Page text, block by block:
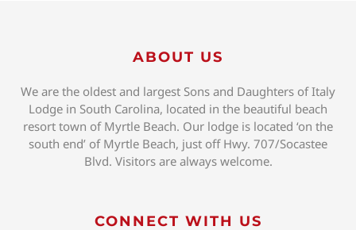
ABOUT US
We are the oldest and largest Sons and Daughters of Italy
Lodge in South Carolina, located in the beautiful beach
resort town of Myrtle Beach. Our lodge is located ‘on the
south end’ of Myrtle Beach, just off Hwy. 707/Socastee
Blvd. Visitors are always welcome.
CONNECT WITH US